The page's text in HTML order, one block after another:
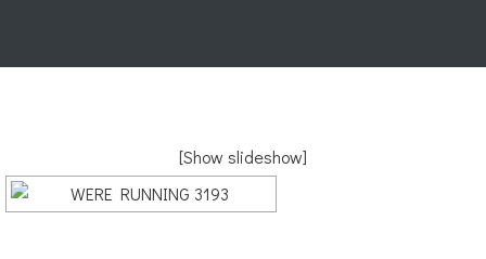
[Show slideshow]